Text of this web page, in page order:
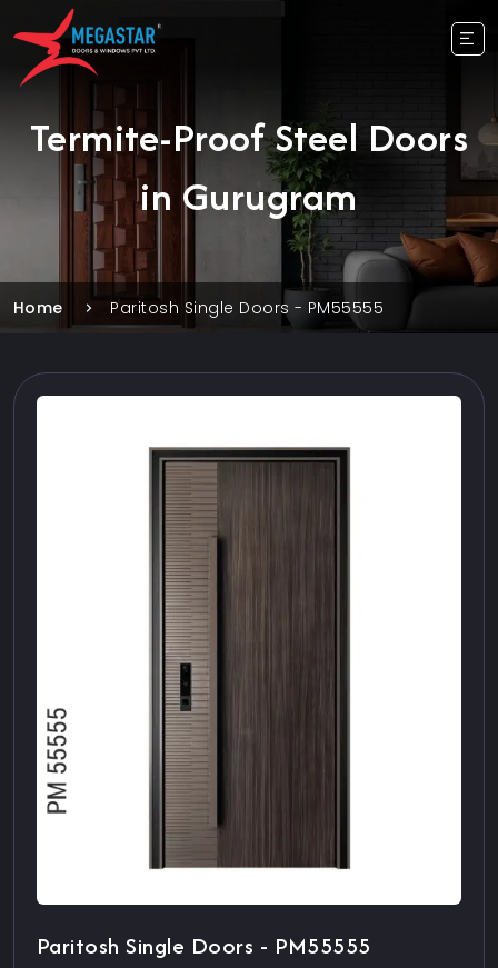
Termite-Proof Steel Doors
in Gurugram
Home Paritosh Single Doors - PM55555
Paritosh Single Doors - PM55555